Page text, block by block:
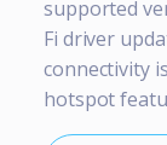
supported
Fi driver
connectivity
hotspot